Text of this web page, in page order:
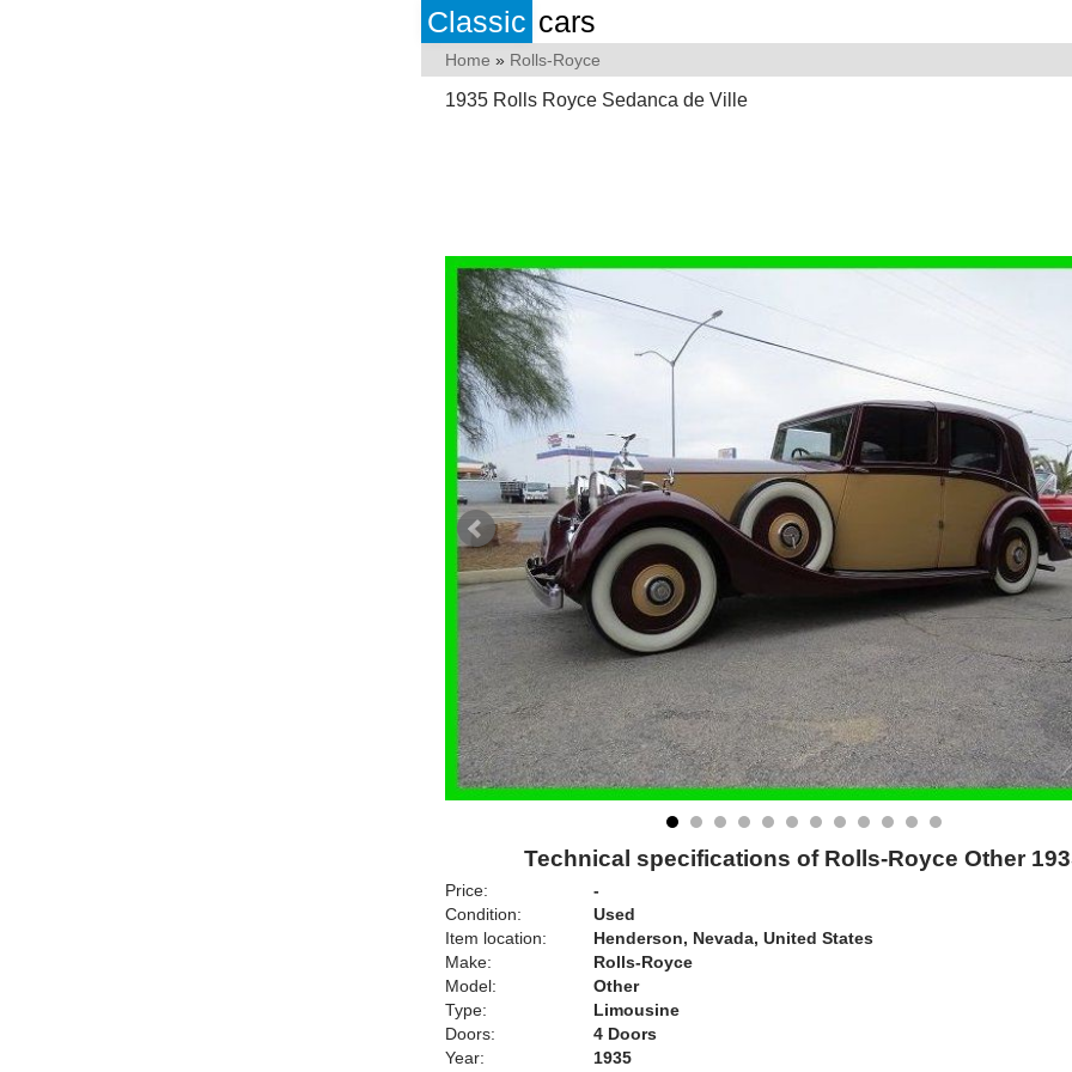
Classic cars
Home » Rolls-Royce
1935 Rolls Royce Sedanca de Ville
Technical specifications of Rolls-Royce Other
Price:
-
Condition:
Used
Item location:
Henderson, Nevada, United States
Make:
Rolls-Royce
Model:
Other
Type:
Limousine
Doors:
4 Doors
Year:
1935